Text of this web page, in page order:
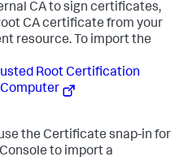
CA to sign certificates,
CA certificate from your
resource. To import the
Root Certification
the Certificate snap-in for
to import a